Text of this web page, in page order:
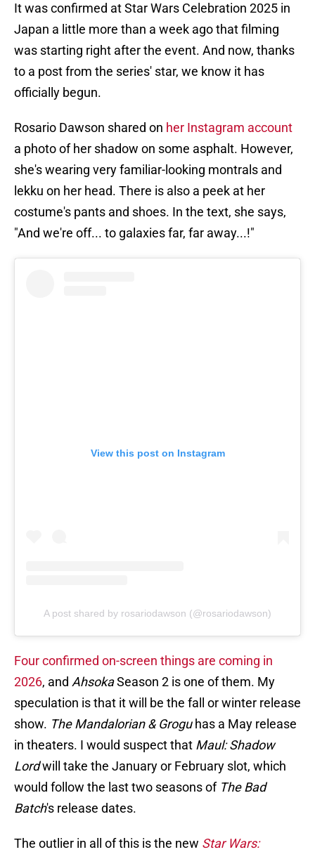
It was confirmed at Star Wars Celebration 2025 in
Japan a little more than a week ago that filming
was starting right after the event. And now, thanks
to a post from the series' star, we know it has
officially begun.
Rosario Dawson shared on her Instagram account
a photo of her shadow on some asphalt. However,
she's wearing very familiar-looking montrals and
lekku on her head. There is also a peek at her
costume's pants and shoes. In the text, she says,
"And we're off... to galaxies far, far away...!"
View this post on Instagram
A post shared by rosariodawson (@rosariodawson)
Four confirmed on-screen things are coming in
2026, and AhsokaSeason 2 is one of them. My
speculation is that it will be the fall or winter release
show. The Mandalorian & Groguhas a May release
in theaters. I would suspect that Maul: Shadow
Lordwill take the January or February slot, which
would follow the last two seasons of The Bad
Batch's release dates.
The outlier in all of this is the new Star Wars: